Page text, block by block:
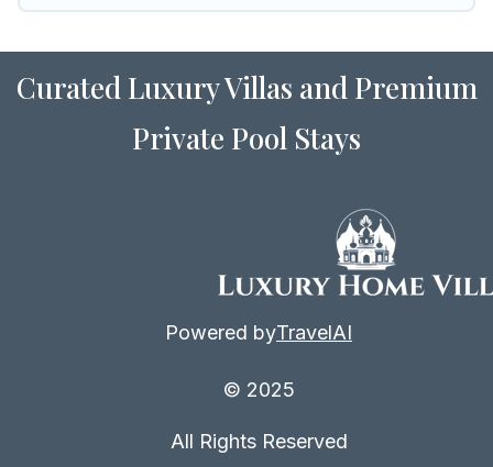
home for your group.
Curated Luxury Villas and Premium
Private Pool Stays
Powered byTravelAI
© 2025
All Rights Reserved